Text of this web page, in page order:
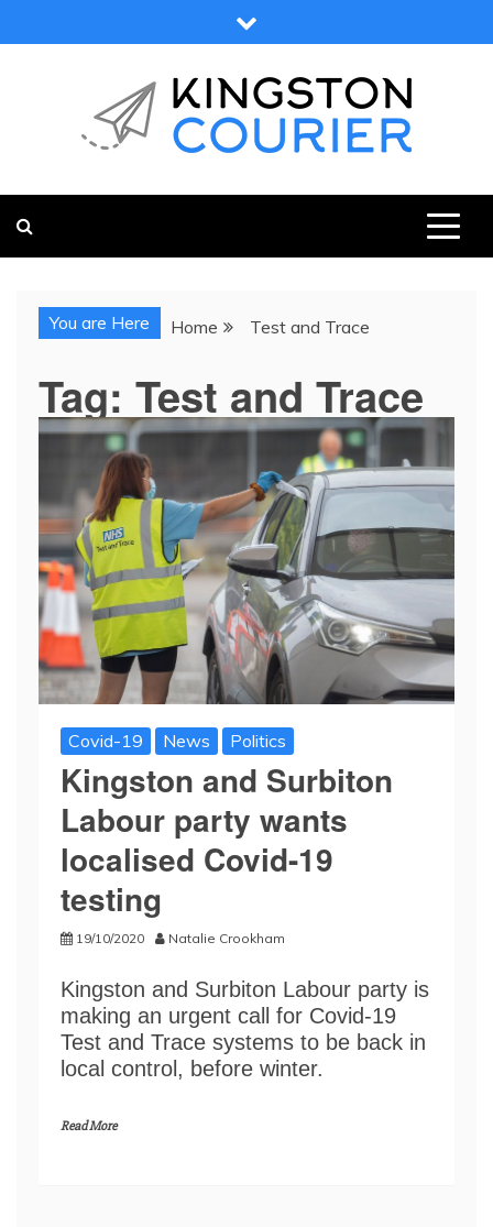
to
You are Here Home Test and Trace
Tag: Test and Trace
Covid-19 News Politics
Kingston and Surbiton
Labour party wants
localised Covid-19
testing
19/10/2020 Natalie Crookham
Kingston and Surbiton Labour party is
making an urgent call for Covid-19
Test and Trace systems to be back in
local control, before winter.
Read More